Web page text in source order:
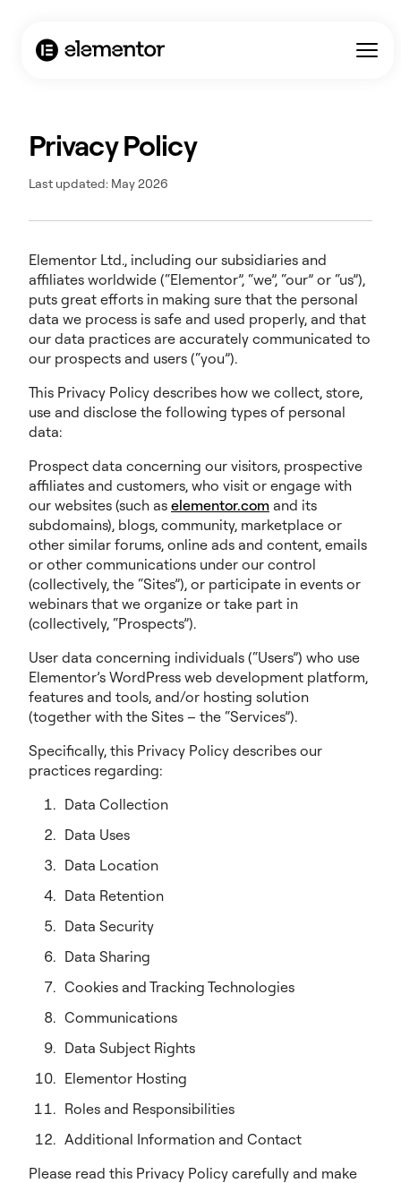
Privacy Policy
Last updated: May 2026
Elementor Ltd., including our subsidiaries and
affiliates worldwide (“Elementor”, “we”, “our” or “us”),
puts great efforts in making sure that the personal
data we process is safe and used properly, and that
our data practices are accurately communicated to
our prospects and users (“you”).
This Privacy Policy describes how we collect, store,
use and disclose the following types of personal
data:
Prospect data concerning our visitors, prospective
affiliates and customers, who visit or engage with
our websites (such as elementor.com and its
subdomains), blogs, community, marketplace or
other similar forums, online ads and content, emails
or other communications under our control
(collectively, the “Sites”), or participate in events or
webinars that we organize or take part in
(collectively, “Prospects”).
User data concerning individuals (“Users”) who use
Elementor’s WordPress web development platform,
features and tools, and/or hosting solution
(together with the Sites – the “Services”).
Specifically, this Privacy Policy describes our
practices regarding:
Data Collection
Data Uses
Data Location
Data Retention
Data Security
Data Sharing
Cookies and Tracking Technologies
Communications
Data Subject Rights
Elementor Hosting
Roles and Responsibilities
Additional Information and Contact
Please read this Privacy Policy carefully and make